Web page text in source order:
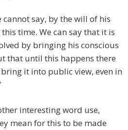
cannot say, by the will of his
time. We can say that it is
by bringing his conscious
that until this happens there
it into public view, even in
interesting word use,
mean for this to be made